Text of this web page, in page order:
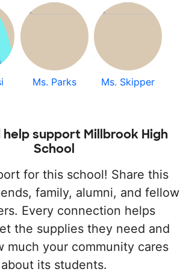
Ms. Parks Ms. Skipper
help support Millbrook High
School
for this school! Share this
family, alumni, and fellow
Every connection helps
the supplies they need and
much your community cares
about its students.